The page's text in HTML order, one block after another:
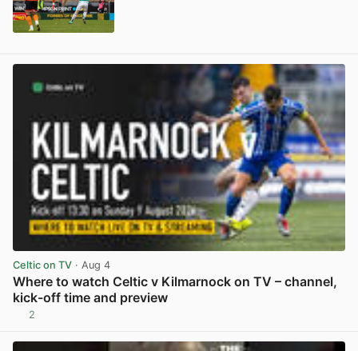
Celtic on TV · Aug 4
Where to watch Celtic v Kilmarnock on TV – channel,
kick-off time and preview
2